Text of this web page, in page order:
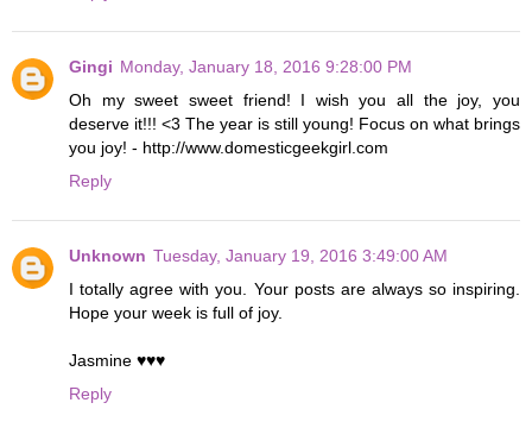
Gingi Monday, January 18, 2016 9:28:00 PM
Oh my sweet sweet friend! I wish you all the joy, you
deserve it!!! <3 The year is still young! Focus on what brings
you joy! - http://www.domesticgeekgirl.com
Reply
Unknown Tuesday, January 19, 2016 3:49:00 AM
I totally agree with you. Your posts are always so inspiring.
Hope your week is full of joy.
Jasmine ♥♥♥
Reply